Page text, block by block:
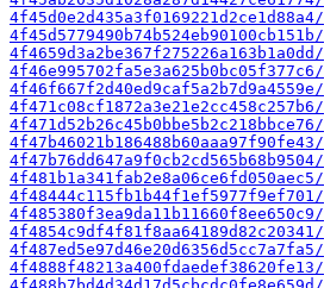
4f45d0e2d435a3f0169221d2ce1d88a4/
4f45d5779490b74b524eb90100cb151b/
4f4659d3a2be367f275226a163b1a0dd/
4f46e995702fa5e3a625b0bc05f377c6/
4f46f667f2d40ed9caf5a2b7d9a4559e/
4f471c08cf1872a3e21e2cc458c257b6/
4f471d52b26c45b0bbe5b2c218bbce76/
4f47b46021b186488b60aaa97f90fe43/
4f47b76dd647a9f0cb2cd565b68b9504/
4f481b1a341fab2e8a06ce6fd050aec5/
4f48444c115fb1b44f1ef5977f9ef701/
4f485380f3ea9da11b11660f8ee650c9/
4f4854c9df4f81f8aa64189d82c20341/
4f487ed5e97d46e20d6356d5cc7a7fa5/
4f4888f48213a400fdaedef38620fe13/